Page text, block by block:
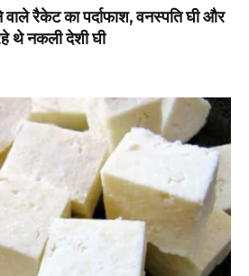
वाले रैकेट का पर्दाफाश, वनस्पति घी और
थे नकली देशी घी